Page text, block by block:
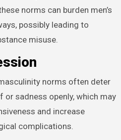
norms can burden men’s
possibly leading to
misuse.
norms often deter
sadness openly, which may
and increase
complications.